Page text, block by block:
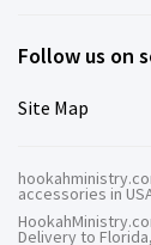
Follow us on
Site Map
accessories in
Delivery to